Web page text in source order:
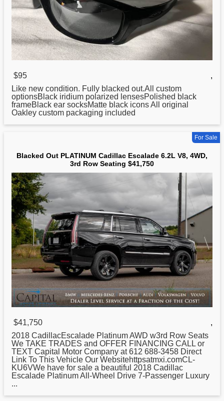
$95
,
Like new condition. Fully blacked out.All custom
optionsBlack iridium polarized lensesPolished black
frameBlack ear socksMatte black icons All original
Oakley custom packaging included
For Sale
Blacked Out PLATINUM Cadillac Escalade 6.2L V8, 4WD,
3rd Row Seating $41,750
$41,750
,
2018 CadillacEscalade Platinum AWD w3rd Row Seats
We TAKE TRADES and OFFER FINANCING CALL or
TEXT Capital Motor Company at 612 688-3458 Direct
Link To This Vehicle Our Websitehttpsatmxi.comCL-
KU6VWe have for sale a beautiful 2018 Cadillac
Escalade Platinum All-Wheel Drive 7-Passenger Luxury
...